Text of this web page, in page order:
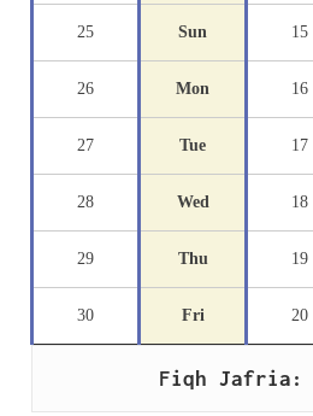
25 Sun 15
26 Mon 16
27 Tue 17
28 Wed 18
29 Thu 19
30 Fri 20
Fiqh Jafria: